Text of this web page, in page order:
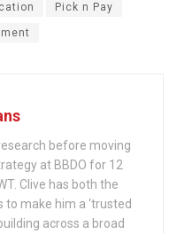
Pick n Pay
before moving
at BBDO for 12
Clive has both the
to make him a ‘trusted
across a broad